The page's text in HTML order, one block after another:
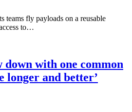
teams fly payloads on a reusable
to…
down with one common
longer and better’